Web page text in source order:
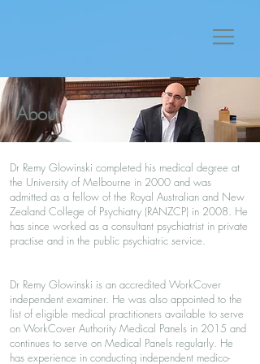
About
Dr Remy Glowinski completed his medical degree at
the University of Melbourne in 2000 and was
admitted as a fellow of the Royal Australian and New
Zealand College of Psychiatry (RANZCP) in 2008. He
has since worked as a consultant psychiatrist in private
practise and in the public psychiatric service.
Dr Remy Glowinski is an accredited WorkCover
independent examiner. He was also appointed to the
list of eligible medical practitioners available to serve
on WorkCover Authority Medical Panels in 2015 and
continues to serve on Medical Panels regularly. He
has experience in conducting independent medico-